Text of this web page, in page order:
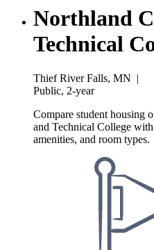
Northland
Technical
Thief River Falls, MN |
Public, 2-year
Compare student housing
and Technical College
amenities, and room types.